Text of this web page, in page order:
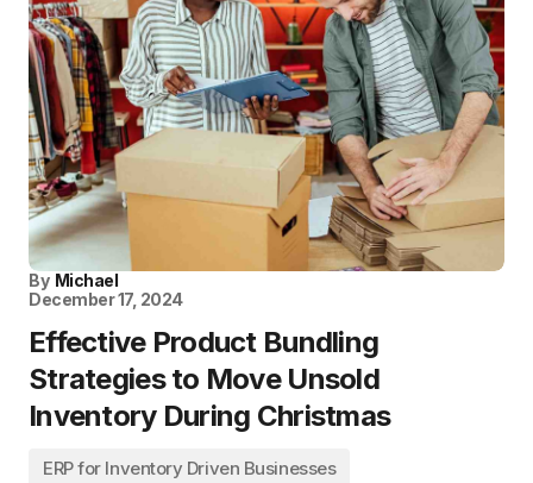
By Michael
December 17, 2024
Effective Product Bundling
Strategies to Move Unsold
Inventory During Christmas
ERP for Inventory Driven Businesses